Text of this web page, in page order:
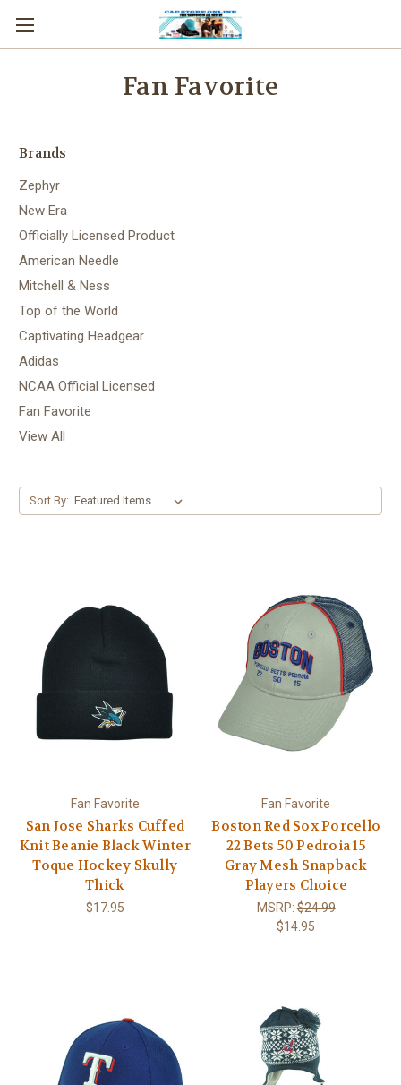
Fan Favorite
Brands
Zephyr
New Era
Officially Licensed Product
American Needle
Mitchell & Ness
Top of the World
Captivating Headgear
Adidas
NCAA Official Licensed
Fan Favorite
View All
Sort By:
Fan Favorite
San Jose Sharks Cuffed
Knit Beanie Black Winter
Toque Hockey Skully
Thick
$17.95
Fan Favorite
Boston Red Sox Porcello
22 Bets 50 Pedroia 15
Gray Mesh Snapback
Players Choice
MSRP:$24.99
$14.95